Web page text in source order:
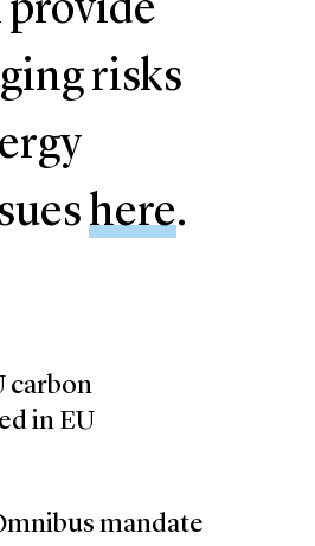
risks
here.
carbon
in EU
mandate